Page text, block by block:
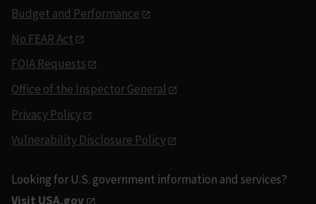
Budget and Performance
No FEAR Act
FOIA Requests
Office of the Inspector General
Privacy Policy
Vulnerability Disclosure Policy
Looking for U.S. government information and services?
Visit USA.gov